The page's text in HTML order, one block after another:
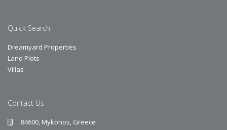
Quick Search
Dreamyard Properties
Land Plots
Villas
Contact Us
84600, Mykonos, Greece